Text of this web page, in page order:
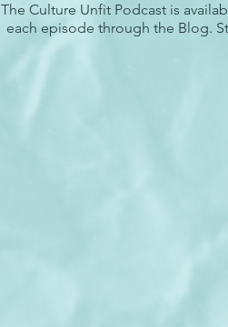
The Culture Unfit Podcast is
each episode through the Blog.